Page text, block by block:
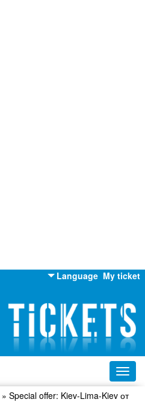
My ticket
Language
English
Russian
Ukrainian
» Special offer: Kiev-Lima-Kiev от